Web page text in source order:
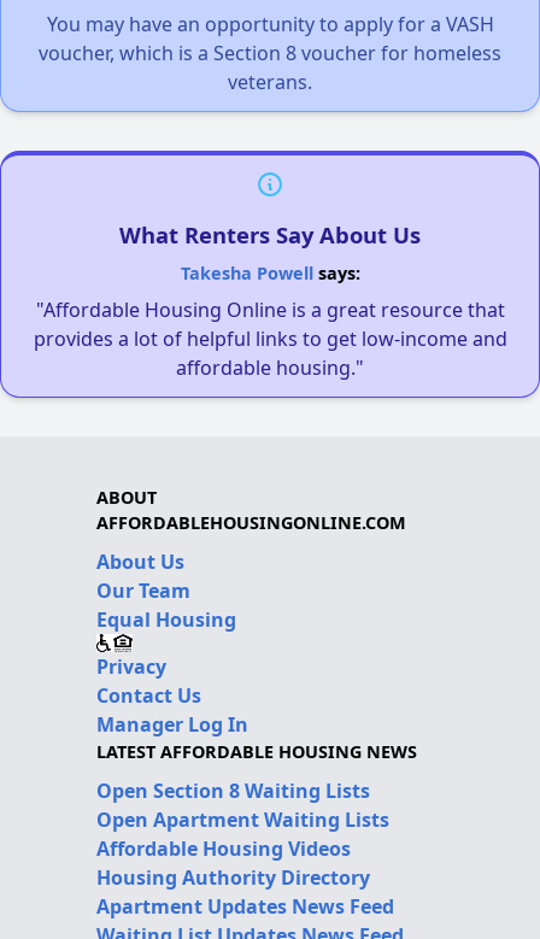
You may have an opportunity to apply for a VASH
voucher, which is a Section 8 voucher for homeless
veterans.
What Renters Say About Us
Takesha Powellsays:
"Affordable Housing Online is a great resource that
provides a lot of helpful links to get low-income and
affordable housing."
ABOUT
AFFORDABLEHOUSINGONLINE.COM
About Us
Our Team
Equal Housing
Privacy
Contact Us
Manager Log In
LATEST AFFORDABLE HOUSING NEWS
Open Section 8 Waiting Lists
Open Apartment Waiting Lists
Affordable Housing Videos
Housing Authority Directory
Apartment Updates News Feed